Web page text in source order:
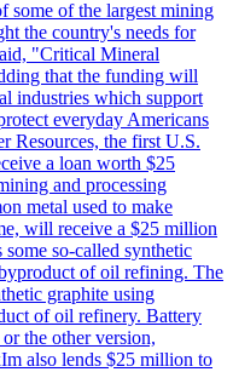
some of the largest mining
the country's needs for
"Critical Mineral
that the funding will
industries which support
everyday Americans
Resources, the first U.S.
a loan worth $25
and processing
metal used to make
will receive a $25 million
so-called synthetic
of oil refining. The
graphite using
of oil refinery. Battery
the other version,
also lends $25 million to